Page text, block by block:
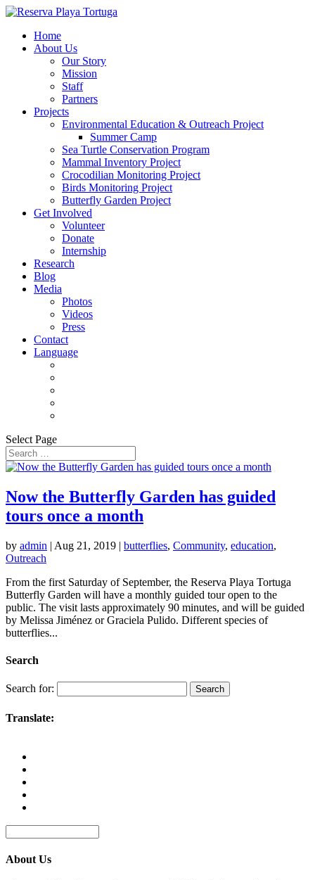
Home
About Us
Our Story
Mission
Staff
Partners
Projects
Environmental Education & Outreach Project
Summer Camp
Sea Turtle Conservation Program
Mammal Inventory Project
Crocodilian Monitoring Project
Birds Monitoring Project
Butterfly Garden Project
Get Involved
Volunteer
Donate
Internship
Research
Blog
Media
Photos
Videos
Press
Contact
Language
Select Page
Now the Butterfly Garden has guided
tours once a month
by admin | Aug 21, 2019 | butterflies, Community, education,
Outreach
From the first Saturday of September, the Reserva Playa Tortuga
Butterfly Garden will have a monthly guided tour open to the
public. The visit lasts approximately 90 minutes, and will be guided
by Melissa Jiménez or Graciela Pulido. Different species of
butterflies...
Search
Search for:
Translate:
About Us